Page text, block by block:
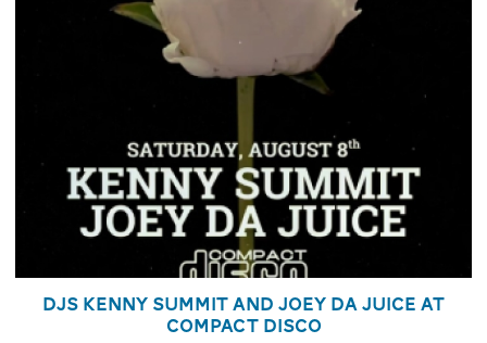
DJs Kenny Summit and Joey Da Juice at
Compact Disco